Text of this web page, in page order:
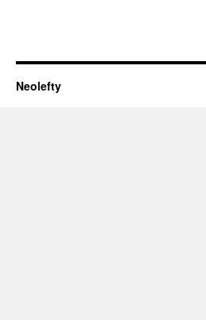
Neolefty